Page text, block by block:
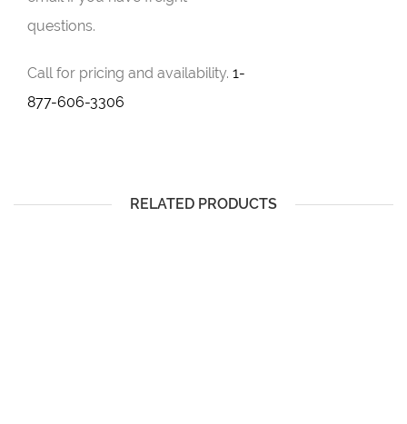
questions.
Call for pricing and availability. 1-
877-606-3306
RELATED PRODUCTS